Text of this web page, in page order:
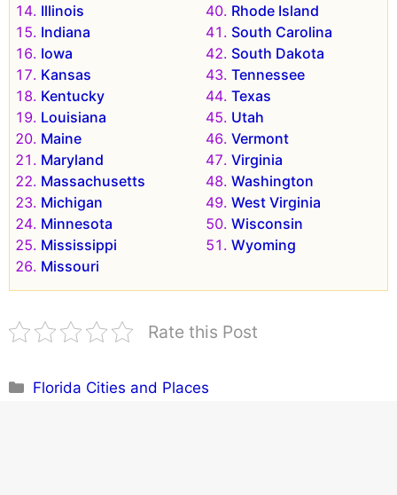
Illinois
Indiana
Iowa
Kansas
Kentucky
Louisiana
Maine
Maryland
Massachusetts
Michigan
Minnesota
Mississippi
Missouri
Rhode Island
South Carolina
South Dakota
Tennessee
Texas
Utah
Vermont
Virginia
Washington
West Virginia
Wisconsin
Wyoming
Rate this Post
Categories
Florida Cities and Places